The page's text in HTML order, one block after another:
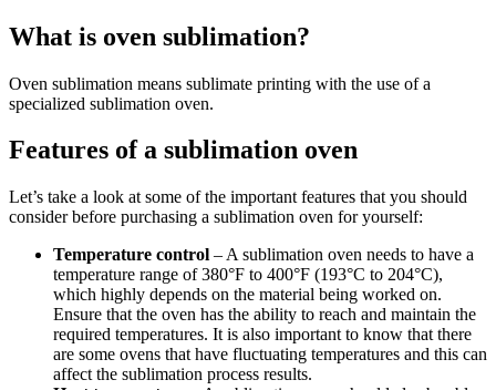
What is oven sublimation?
Oven sublimation means sublimate printing with the use of a
specialized sublimation oven.
Features of a sublimation oven
Let’s take a look at some of the important features that you should
consider before purchasing a sublimation oven for yourself:
Temperature control – A sublimation oven needs to have a
temperature range of 380°F to 400°F (193°C to 204°C),
which highly depends on the material being worked on.
Ensure that the oven has the ability to reach and maintain the
required temperatures. It is also important to know that there
are some ovens that have fluctuating temperatures and this can
affect the sublimation process results.